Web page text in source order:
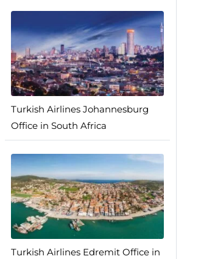
Turkish Airlines Johannesburg
Office in South Africa
Turkish Airlines Edremit Office in